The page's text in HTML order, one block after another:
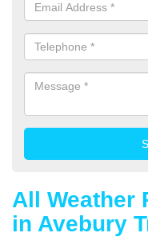
All Weather
in Avebury